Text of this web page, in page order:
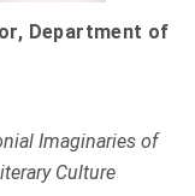
Department of
Imaginaries of
Culture